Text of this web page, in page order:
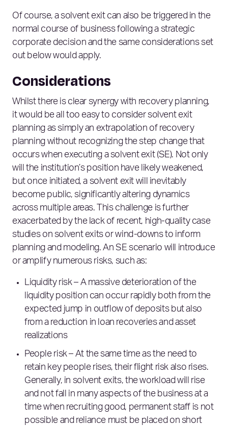
Of course, a solvent exit can also be triggered in the
normal course of business following a strategic
corporate decision and the same considerations set
out below would apply.
Considerations
Whilst there is clear synergy with recovery planning,
it would be all too easy to consider solvent exit
planning as simply an extrapolation of recovery
planning without recognizing the step change that
occurs when executing a solvent exit (SE). Not only
will the institution’s position have likely weakened,
but once initiated, a solvent exit will inevitably
become public, significantly altering dynamics
across multiple areas. This challenge is further
exacerbated by the lack of recent, high-quality case
studies on solvent exits or wind-downs to inform
planning and modeling. An SE scenario will introduce
or amplify numerous risks, such as:
Liquidity risk – A massive deterioration of the
liquidity position can occur rapidly both from the
expected jump in outflow of deposits but also
from a reduction in loan recoveries and asset
realizations
People risk – At the same time as the need to
retain key people rises, their flight risk also rises.
Generally, in solvent exits, the workload will rise
and not fall in many aspects of the business at a
time when recruiting good, permanent staff is not
possible and reliance must be placed on short